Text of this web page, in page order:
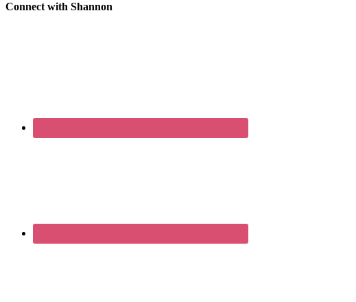
Connect with Shannon